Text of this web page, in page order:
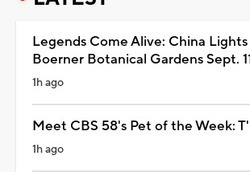
Legends Come Alive: China
Boerner Botanical Gardens Sept.
1h ago
Meet CBS 58's Pet of the Week:
1h ago